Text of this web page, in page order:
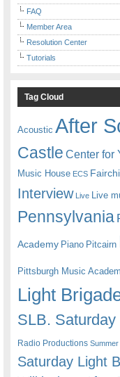
FAQ
Member Area
Resolution Center
Tutorials
Tag Cloud
Acoustic After
Castle Center for
Music House ECS
Interview Live Live
Pennsylvania
Academy Piano Pitcairn
Pittsburgh Music
Light
SLB.
Radio Productions Summer
Saturday Light